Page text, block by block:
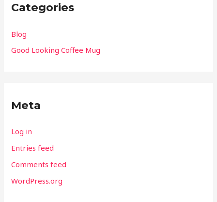
Categories
Blog
Good Looking Coffee Mug
Meta
Log in
Entries feed
Comments feed
WordPress.org